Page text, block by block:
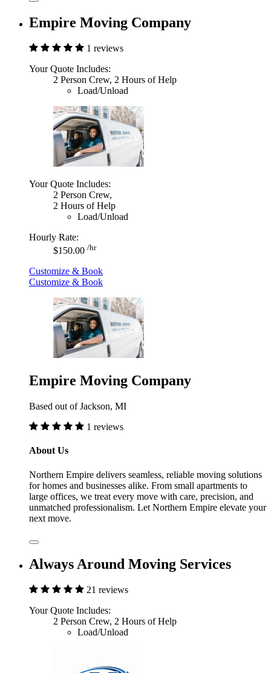
Empire Moving Company
1 reviews
Your Quote Includes:
2 Person Crew, 2 Hours of Help
Load/Unload
Your Quote Includes:
2 Person Crew,
2 Hours of Help
Load/Unload
Hourly Rate:
$150.00 /hr
Customize & Book
Customize & Book
Empire Moving Company
Based out of Jackson, MI
1 reviews
About Us
Northern Empire delivers seamless, reliable moving solutions
for homes and businesses alike. From small apartments to
large offices, we treat every move with care, precision, and
unmatched professionalism. Let Northern Empire elevate your
next move.
Always Around Moving Services
21 reviews
Your Quote Includes:
2 Person Crew, 2 Hours of Help
Load/Unload